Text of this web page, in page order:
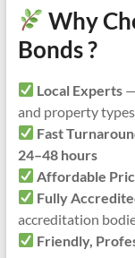
Why
Bonds ?
Local Experts—
and property
Fast
24–48 hours
Affordable
Fully
accreditation
Friendly,